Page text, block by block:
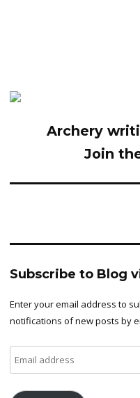
Archery
Join
Subscribe to Blog
Enter your email address to
notifications of new posts by
address